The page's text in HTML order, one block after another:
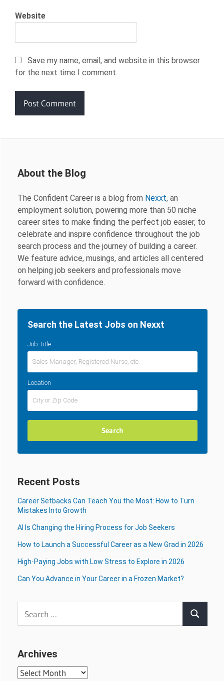
Website
Save my name, email, and website in this browser
for the next time I comment.
About the Blog
The Confident Career is a blog from Nexxt, an
employment solution, powering more than 50 niche
career sites to make finding the perfect job easier, to
celebrate and inspire confidence throughout the job
search process and the journey of building a career.
We feature advice, musings, and articles all centered
on helping job seekers and professionals move
forward with confidence.
Search the Latest Jobs on Nexxt
Job Title
Location
Recent Posts
Career Setbacks Can Teach You the Most: How to Turn
Mistakes Into Growth
AI Is Changing the Hiring Process for Job Seekers
How to Launch a Successful Career as a New Grad in 2026
High-Paying Jobs with Low Stress to Explore in 2026
Can You Advance in Your Career in a Frozen Market?
Search
Archives
Archives